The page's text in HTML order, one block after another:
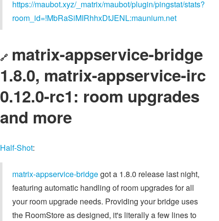
https://maubot.xyz/_matrix/maubot/plugin/pingstat/stats?
room_id=!MbRaSiMIRhhxDtJENL:maunium.net
🔗 matrix-appservice-bridge
1.8.0, matrix-appservice-irc
0.12.0-rc1: room upgrades
and more
Half-Shot:
matrix-appservice-bridgegot a 1.8.0 release last night,
featuring automatic handling of room upgrades for all
your room upgrade needs. Providing your bridge uses
the RoomStore as designed, it's literally a few lines to